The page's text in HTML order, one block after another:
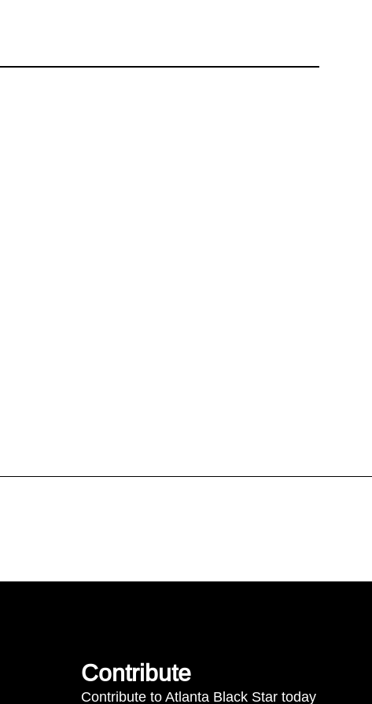
Contribute
Contribute to Atlanta Black Star today